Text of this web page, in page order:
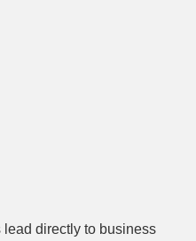
directly to business